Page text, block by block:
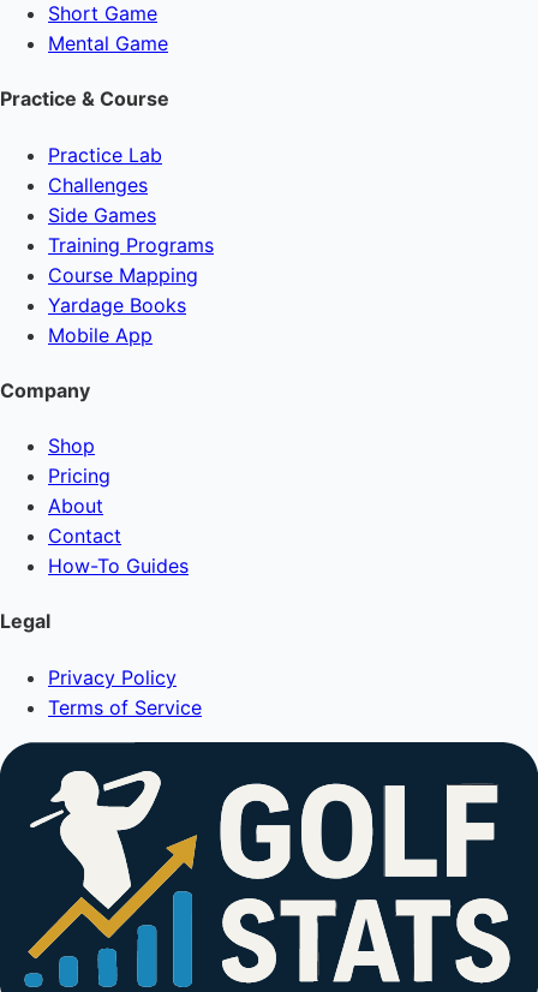
Short Game
Mental Game
Practice & Course
Practice Lab
Challenges
Side Games
Training Programs
Course Mapping
Yardage Books
Mobile App
Company
Shop
Pricing
About
Contact
How-To Guides
Legal
Privacy Policy
Terms of Service